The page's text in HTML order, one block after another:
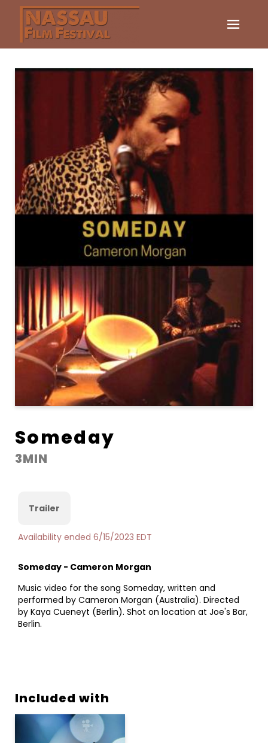
Someday
3MIN
Trailer
Availability ended 6/15/2023 EDT
Someday - Cameron Morgan
Music video for the song Someday, written and
performed by Cameron Morgan (Australia). Directed
by Kaya Cueneyt (Berlin). Shot on location at Joe's Bar,
Berlin.
Included with